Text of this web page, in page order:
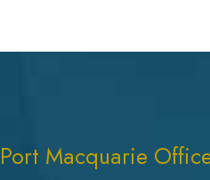
Port Macquarie